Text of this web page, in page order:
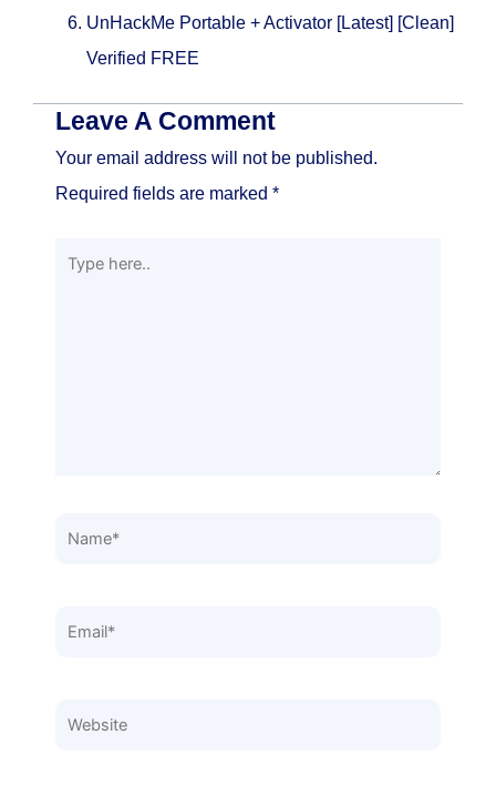
UnHackMe Portable + Activator [Latest] [Clean]
Verified FREE
Leave A Comment
Your email address will not be published.
Required fields are marked *
Type
Name*
Email*
Website